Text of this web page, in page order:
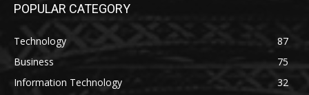
POPULAR CATEGORY
Technology
87
Business
75
Information Technology
32